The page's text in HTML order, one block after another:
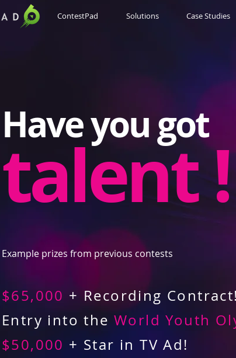
ContestPad Solutions Case Studies
Have you got
talent
Example prizes from previous contests
$65,000 + Recording Contract!
Entry into the World Youth
$50,000 + Star in TV Ad!